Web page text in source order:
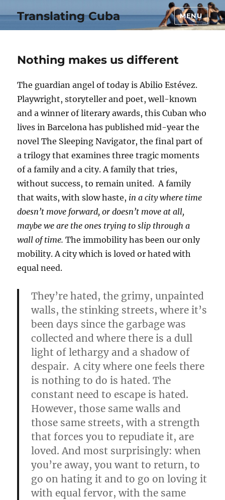
Translating Cuba MENU
Nothing makes us different
The guardian angel of today is Abilio Estévez.
Playwright, storyteller and poet, well-known
and a winner of literary awards, this Cuban who
lives in Barcelona has published mid-year the
novel The Sleeping Navigator, the final part of
a trilogy that examines three tragic moments
of a family and a city. A family that tries,
without success, to remain united. A family
that waits, with slow haste, in a city where time
doesn’t move forward, or doesn’t move at all,
maybe we are the ones trying to slip through a
wall of time. The immobility has been our only
mobility. A city which is loved or hated with
equal need.
They’re hated, the grimy, unpainted
walls, the stinking streets, where it’s
been days since the garbage was
collected and where there is a dull
light of lethargy and a shadow of
despair. A city where one feels there
is nothing to do is hated. The
constant need to escape is hated.
However, those same walls and
those same streets, with a strength
that forces you to repudiate it, are
loved. And most surprisingly: when
you’re away, you want to return, to
go on hating it and to go on loving it
with equal fervor, with the same